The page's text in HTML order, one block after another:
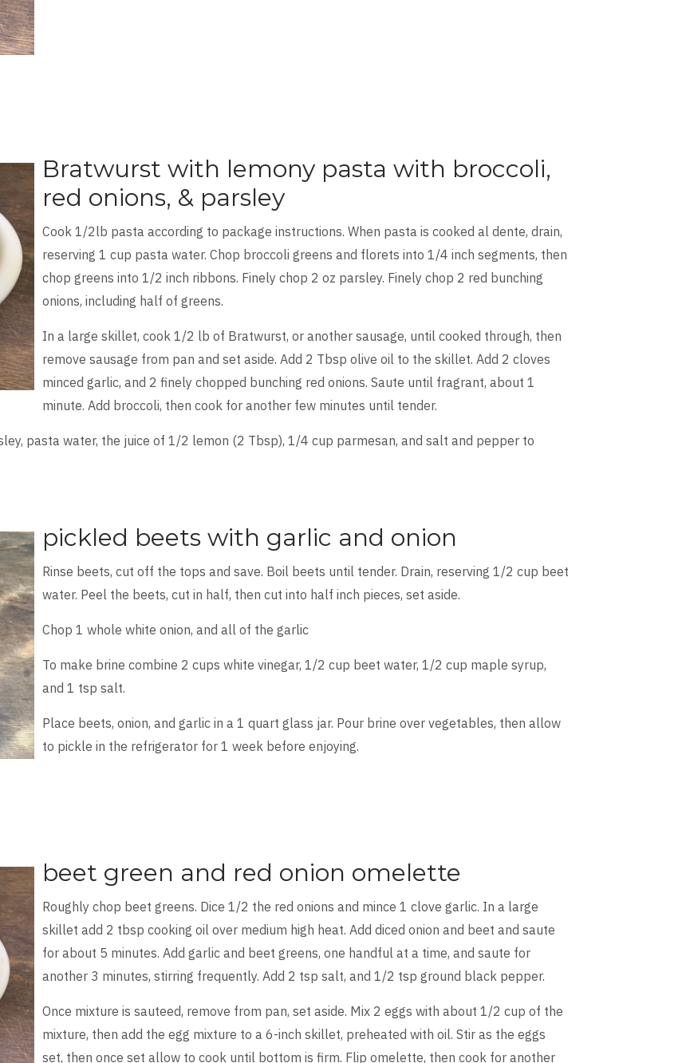
Bratwurst with lemony pasta with broccoli,
red onions, & parsley
Cook 1/2lb pasta according to package instructions. When pasta is cooked al dente, drain,
reserving 1 cup pasta water. Chop broccoli greens and florets into 1/4 inch segments, then
chop greens into 1/2 inch ribbons. Finely chop 2 oz parsley. Finely chop 2 red bunching
onions, including half of greens.
In a large skillet, cook 1/2 lb of Bratwurst, or another sausage, until cooked through, then
remove sausage from pan and set aside. Add 2 Tbsp olive oil to the skillet. Add 2 cloves
minced garlic, and 2 finely chopped bunching red onions. Saute until fragrant, about 1
minute. Add broccoli, then cook for another few minutes until tender.
pasta water, the juice of 1/2 lemon (2 Tbsp), 1/4 cup parmesan, and salt and pepper to
pickled beets with garlic and onion
Rinse beets, cut off the tops and save. Boil beets until tender. Drain, reserving 1/2 cup beet
water. Peel the beets, cut in half, then cut into half inch pieces, set aside.
Chop 1 whole white onion, and all of the garlic
To make brine combine 2 cups white vinegar, 1/2 cup beet water, 1/2 cup maple syrup,
and 1 tsp salt.
Place beets, onion, and garlic in a 1 quart glass jar. Pour brine over vegetables, then allow
to pickle in the refrigerator for 1 week before enjoying.
beet green and red onion omelette
Roughly chop beet greens. Dice 1/2 the red onions and mince 1 clove garlic. In a large
skillet add 2 tbsp cooking oil over medium high heat. Add diced onion and beet and saute
for about 5 minutes. Add garlic and beet greens, one handful at a time, and saute for
another 3 minutes, stirring frequently. Add 2 tsp salt, and 1/2 tsp ground black pepper.
Once mixture is sauteed, remove from pan, set aside. Mix 2 eggs with about 1/2 cup of the
mixture, then add the egg mixture to a 6-inch skillet, preheated with oil. Stir as the eggs
set, then once set allow to cook until bottom is firm. Flip omelette, then cook for another